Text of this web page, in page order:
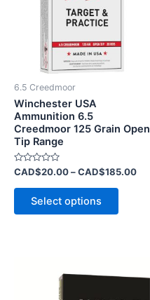
6.5 Creedmoor
Winchester USA
Ammunition 6.5
Creedmoor 125 Grain Open
Tip Range
Rated
0
out
CAD$20.00–CAD$185.00
Select options
options
the